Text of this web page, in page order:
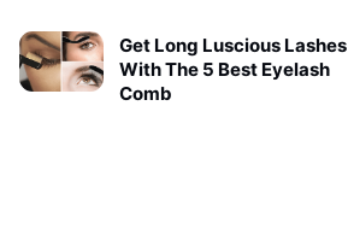
Get Long Luscious Lashes
With The 5 Best Eyelash
Comb